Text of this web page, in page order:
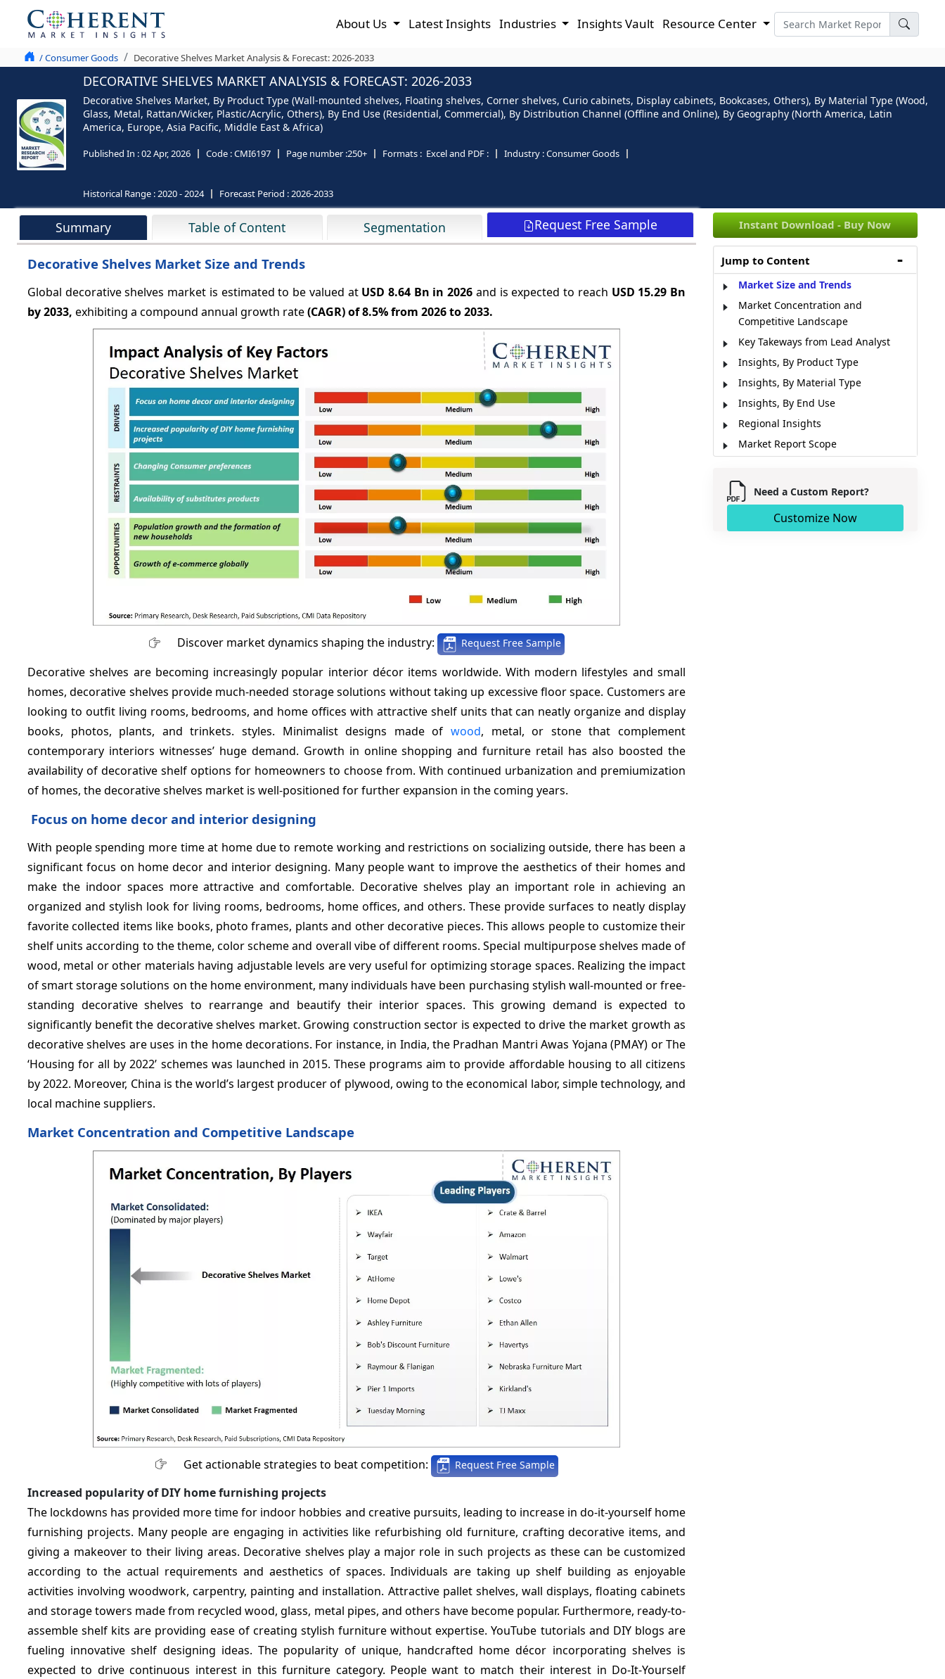
About Us Latest Insights Industries Insights Vault Resource Center
/ Consumer Goods Decorative Shelves Market Analysis & Forecast: 2026-2033
DECORATIVE SHELVES MARKET ANALYSIS & FORECAST: 2026-2033
Decorative Shelves Market, By Product Type (Wall-mounted shelves, Floating shelves, Corner shelves, Curio cabinets, Display cabinets, Bookcases, Others), By Material Type (Wood,
Glass, Metal, Rattan/Wicker, Plastic/Acrylic, Others), By End Use (Residential, Commercial), By Distribution Channel (Offline and Online), By Geography (North America, Latin
America, Europe, Asia Pacific, Middle East & Africa)
Published In :02 Apr, 2026 Code :CMI6197 Page number :250+ Formats : Excel and PDF : Industry :Consumer Goods
Historical Range :2020 - 2024 Forecast Period :2026-2033
Summary Table of Content Segmentation Request Free Sample
Decorative Shelves Market Size and Trends
Global decorative shelves market is estimated to be valued at USD 8.64 Bn in 2026 and is expected to reach USD 15.29 Bn
by 2033, exhibiting a compound annual growth rate(CAGR) of8.5%from 2026 to 2033.
Discover market dynamics shaping the industry: Request Free Sample
Decorative shelves are becoming increasingly popular interior décor items worldwide. With modern lifestyles and small
homes, decorative shelves provide much-needed storage solutions without taking up excessive floor space. Customers are
looking to outfit living rooms, bedrooms, and home offices with attractive shelf units that can neatly organize and display
books, photos, plants, and trinkets. styles. Minimalist designs made of wood, metal, or stone that complement
contemporary interiors witnesses’ huge demand. Growth in online shopping and furniture retail has also boosted the
availability of decorative shelf options for homeowners to choose from. With continued urbanization and premiumization
of homes, the decorative shelves market is well-positioned for further expansion in the coming years.
Focus on home decor and interior designing
With people spending more time at home due to remote working and restrictions on socializing outside, there has been a
significant focus on home decor and interior designing. Many people want to improve the aesthetics of their homes and
make the indoor spaces more attractive and comfortable. Decorative shelves play an important role in achieving an
organized and stylish look for living rooms, bedrooms, home offices, and others. These provide surfaces to neatly display
favorite collected items like books, photo frames, plants and other decorative pieces. This allows people to customize their
shelf units according to the theme, color scheme and overall vibe of different rooms. Special multipurpose shelves made of
wood, metal or other materials having adjustable levels are very useful for optimizing storage spaces. Realizing the impact
of smart storage solutions on the home environment, many individuals have been purchasing stylish wall-mounted or free-
standing decorative shelves to rearrange and beautify their interior spaces. This growing demand is expected to
significantly benefit the decorative shelves market. Growing construction sector is expected to drive the market growth as
decorative shelves are uses in the home decorations. For instance, in India, the Pradhan Mantri Awas Yojana (PMAY) or The
‘Housing for all by 2022’ schemes was launched in 2015. These programs aim to provide affordable housing to all citizens
by 2022. Moreover, China is the world’s largest producer of plywood, owing to the economical labor, simple technology, and
local machine suppliers.
Market Concentration and Competitive Landscape
Get actionable strategies to beat competition: Request Free Sample
Increased popularity of DIY home furnishing projects
The lockdowns has provided more time for indoor hobbies and creative pursuits, leading to increase in do-it-yourself home
furnishing projects. Many people are engaging in activities like refurbishing old furniture, crafting decorative items, and
giving a makeover to their living areas. Decorative shelves play a major role in such projects as these can be customized
according to the actual requirements and aesthetics of spaces. Individuals are taking up shelf building as enjoyable
activities involving woodwork, carpentry, painting and installation. Attractive pallet shelves, wall displays, floating cabinets
and storage towers made from recycled wood, glass, metal pipes, and others have become popular. Furthermore, ready-to-
assemble shelf kits are providing ease of creating stylish furniture without expertise. YouTube tutorials and DIY blogs are
fueling innovative shelf designing ideas. The popularity of unique, handcrafted home décor incorporating shelves is
expected to drive continuous interest in this furniture category. People want to match their interest in Do-It-Yourself
Instant Download - Buy Now
Jump to Content
Market Size and Trends
Market Concentration and
Competitive Landscape
Key Takeways from Lead Analyst
Insights, By Product Type
Insights, By Material Type
Insights, By End Use
Regional Insights
Market Report Scope
Market Segmentation
Sources
Need a Custom Report?
Customize Now